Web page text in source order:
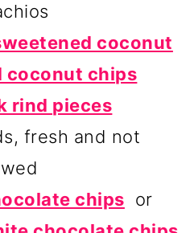
coconut
coconut chips
rind pieces
fresh and not
chips or